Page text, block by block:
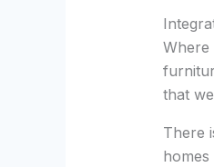
Where
that
There